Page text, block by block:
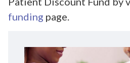
funding page.